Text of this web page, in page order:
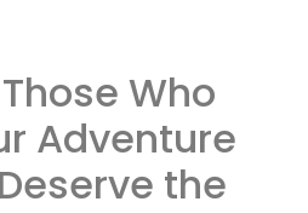
Who
Adventure
the